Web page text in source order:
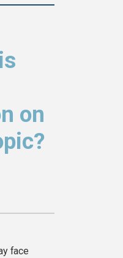
on
face